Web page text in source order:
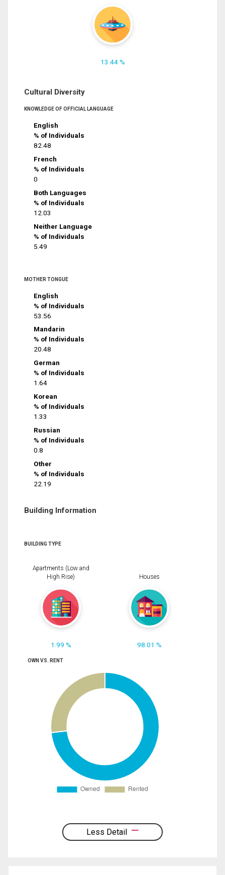
13.44 %
Cultural Diversity
KNOWLEDGE OF OFFICIAL LANGUAGE
English
% of Individuals
82.48
French
% of Individuals
0
Both Languages
% of Individuals
12.03
Neither Language
% of Individuals
5.49
MOTHER TONGUE
English
% of Individuals
53.56
Mandarin
% of Individuals
20.48
German
% of Individuals
1.64
Korean
% of Individuals
1.33
Russian
% of Individuals
0.8
Other
% of Individuals
22.19
Building Information
BUILDING TYPE
Apartments (Low and
High Rise)
1.99 %
Houses
98.01 %
OWN VS. RENT
Less Detail